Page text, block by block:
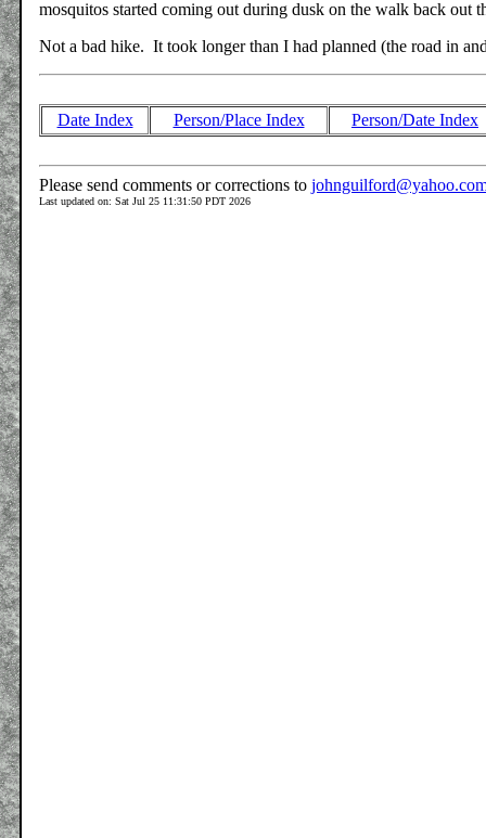
mosquitos started coming out during dusk on the walk back out
Not a bad hike. It took longer than I had planned (the road in
Date Index Person/Place Index Person/Date Index
Please send comments or corrections to
Last updated on: Sat Jul 25 11:31:50 PDT 2026